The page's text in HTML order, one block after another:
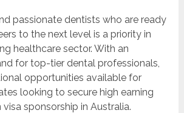
passionate dentists who are ready
to the next level is a priority in
healthcare sector. With an
for top-tier dental professionals,
opportunities available for
looking to secure high earning
sponsorship in Australia.